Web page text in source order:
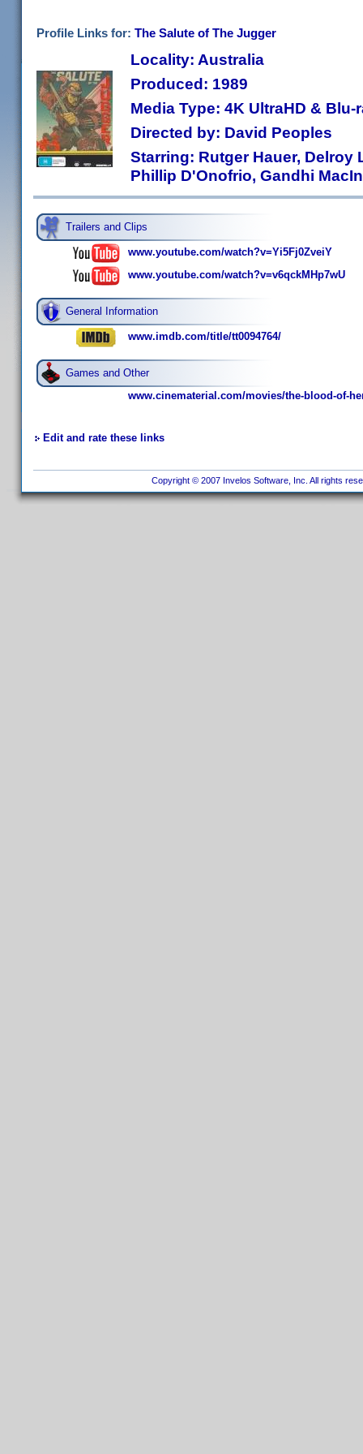
Profile Links for: The Salute of The Jugger
Locality: Australia
Produced: 1989
Media Type: 4K UltraHD & Blu-
Directed by: David Peoples
Starring: Rutger Hauer, Delroy
Phillip D'Onofrio, Gandhi
Trailers and Clips
www.youtube.com/watch?v=Yi5Fj0ZveiY
www.youtube.com/watch?v=v6qckMHp7wU
General Information
www.imdb.com/title/tt0094764/
Games and Other
www.cinematerial.com/movies/the-blood-of-
Edit and rate these links
Copyright © 2007 Invelos Software, Inc. All rights